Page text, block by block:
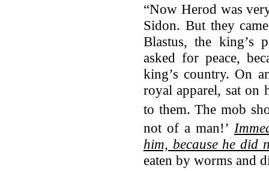
“Now Herod was
Sidon. But they
Blastus, the king’s
asked for peace,
king’s country. On
royal apparel, sat on
to them. The mob
not of a man!’
him, because he did
eaten by worms and